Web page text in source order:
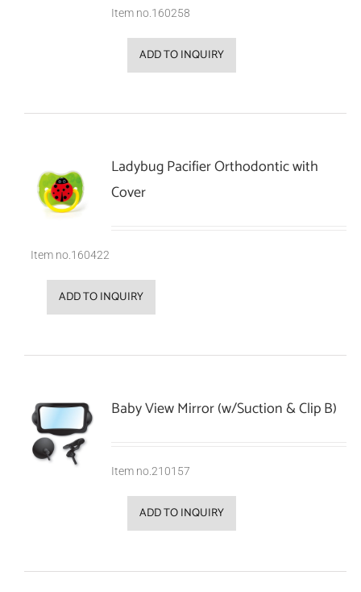
Item no.160258
ADD TO INQUIRY
Ladybug Pacifier Orthodontic with
Cover
Item no.160422
ADD TO INQUIRY
Baby View Mirror (w/Suction & Clip B)
Item no.210157
ADD TO INQUIRY